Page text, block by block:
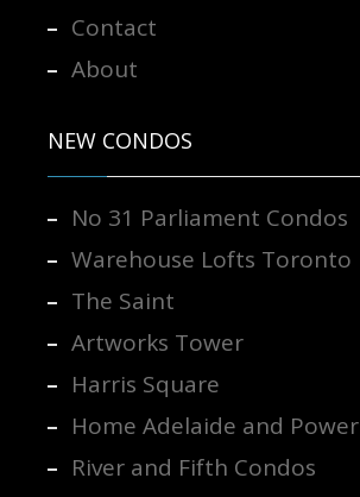
Contact
About
NEW CONDOS
No 31 Parliament Condos
Warehouse Lofts Toronto
The Saint
Artworks Tower
Harris Square
Home Adelaide and Power
River and Fifth Condos